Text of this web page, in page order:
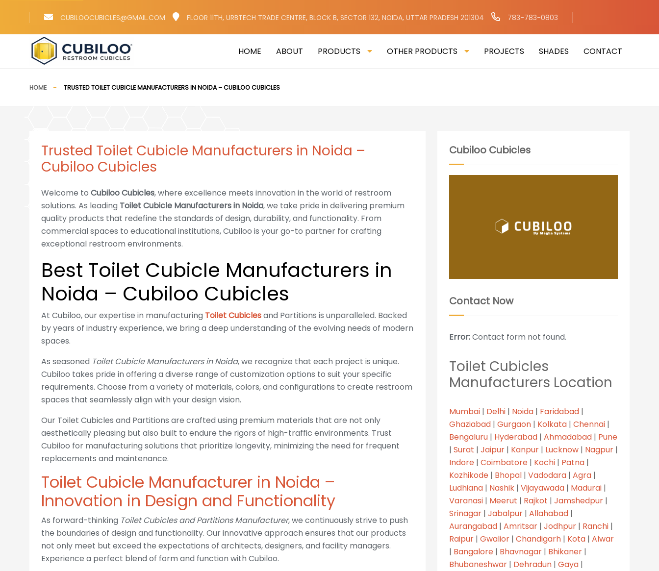
CUBILOOCUBICLES@GMAIL.COM FLOOR 11TH, URBTECH TRADE CENTRE, BLOCK B, SECTOR 132, NOIDA, UTTAR PRADESH 201304 783-783-0803
HOME ABOUT PRODUCTS OTHER PRODUCTS PROJECTS SHADES CONTACT
HOME TRUSTED TOILET CUBICLE MANUFACTURERS IN NOIDA – CUBILOO CUBICLES
Trusted Toilet Cubicle Manufacturers in Noida –
Cubiloo Cubicles
Welcome to Cubiloo Cubicles, where excellence meets innovation in the world of restroom
solutions. As leading Toilet Cubicle Manufacturers in Noida, we take pride in delivering premium
quality products that redefine the standards of design, durability, and functionality. From
commercial spaces to educational institutions, Cubiloo is your go-to partner for crafting
exceptional restroom environments.
Best Toilet Cubicle Manufacturers in
Noida – Cubiloo Cubicles
At Cubiloo, our expertise in manufacturing Toilet Cubiclesand Partitions is unparalleled. Backed
by years of industry experience, we bring a deep understanding of the evolving needs of modern
spaces.
As seasoned Toilet Cubicle Manufacturers in Noida, we recognize that each project is unique.
Cubiloo takes pride in offering a diverse range of customization options to suit your specific
requirements. Choose from a variety of materials, colors, and configurations to create restroom
spaces that seamlessly align with your design vision.
Our Toilet Cubicles and Partitions are crafted using premium materials that are not only
aesthetically pleasing but also built to endure the rigors of high-traffic environments. Trust
Cubiloo for manufacturing solutions that prioritize longevity, minimizing the need for frequent
replacements and maintenance.
Toilet Cubicle Manufacturer in Noida –
Innovation in Design and Functionality
As forward-thinking Toilet Cubicles and Partitions Manufacturer, we continuously strive to push
the boundaries of design and functionality. Our innovative approach ensures that our products
not only meet but exceed the expectations of architects, designers, and facility managers.
Experience a perfect blend of form and function with Cubiloo.
Cubiloo Cubicles
Contact Now
Error:Contact form not found.
Toilet Cubicles
Manufacturers Location
Mumbai | Delhi | Noida | Faridabad |
Ghaziabad | Gurgaon | Kolkata | Chennai |
Bengaluru | Hyderabad | Ahmadabad | Pune
| Surat | Jaipur | Kanpur | Lucknow | Nagpur |
Indore | Coimbatore | Kochi | Patna |
Kozhikode | Bhopal | Vadodara | Agra |
Ludhiana | Nashik | Vijayawada | Madurai |
Varanasi | Meerut | Rajkot | Jamshedpur |
Srinagar | Jabalpur | Allahabad |
Aurangabad | Amritsar | Jodhpur | Ranchi |
Raipur | Gwalior | Chandigarh | Kota | Alwar
| Bangalore | Bhavnagar | Bhikaner |
Bhubaneshwar | Dehradun | Gaya |